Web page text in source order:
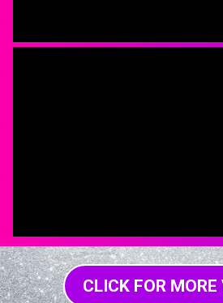
CLICK FOR MORE